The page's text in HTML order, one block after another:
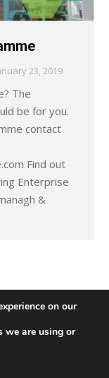
23, 2019
The
be for you.
contact
Find out
Enterprise
&
on our
we are using or